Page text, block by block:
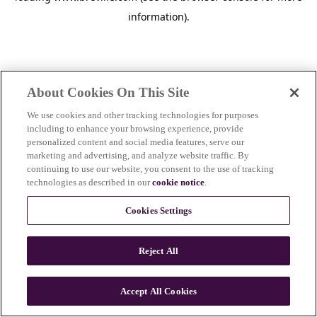
information).
n
About Cookies On This Site
We use cookies and other tracking technologies for purposes
including to enhance your browsing experience, provide
personalized content and social media features, serve our
marketing and advertising, and analyze website traffic. By
continuing to use our website, you consent to the use of tracking
technologies as described in ourcookie notice.
Cookies Settings
Reject All
Accept All Cookies